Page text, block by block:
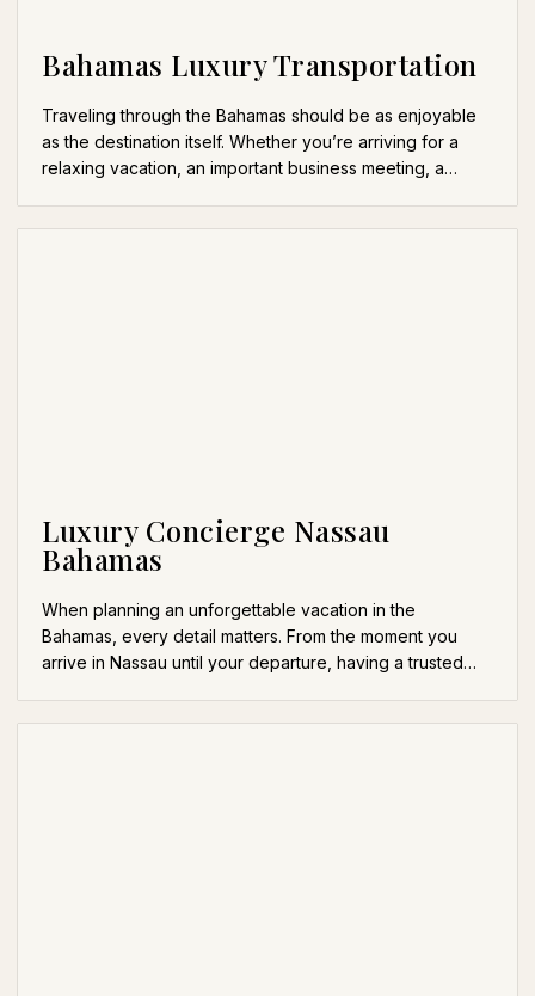
Bahamas Luxury Transportation
Traveling through the Bahamas should be as enjoyable
as the destination itself. Whether you’re arriving for a
relaxing vacation, an important business meeting, a…
Luxury Concierge Nassau
Bahamas
When planning an unforgettable vacation in the
Bahamas, every detail matters. From the moment you
arrive in Nassau until your departure, having a trusted…